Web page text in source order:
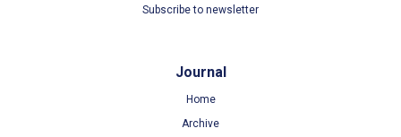
Subscribe to newsletter
Journal
Home
Archive